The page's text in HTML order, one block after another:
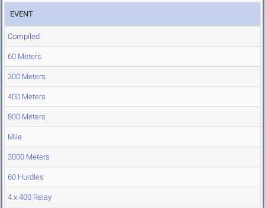
EVENT
Compiled
60 Meters
200 Meters
400 Meters
800 Meters
Mile
3000 Meters
60 Hurdles
4 x 400 Relay